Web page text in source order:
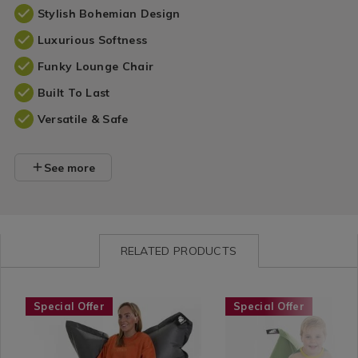
Stylish Bohemian Design
Luxurious Softness
Funky Lounge Chair
Built To Last
Versatile & Safe
See more
RELATED PRODUCTS
Shop
Department
https://www.homestoreandmore.ie/bean-
bags/elephant-
ELEPHANTJUMBOBB
Special Offer
Shop
Department
https://
bags/elephant-
Special Offer